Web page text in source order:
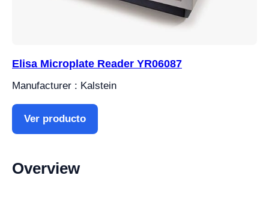
Elisa Microplate Reader YR06087
Manufacturer : Kalstein
Ver producto
Overview